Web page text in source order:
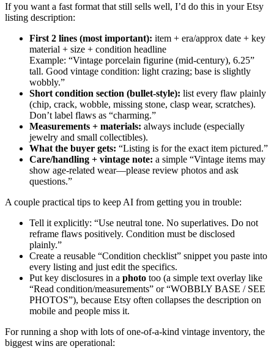
If you want a fast format that still sells well, I’d do this in your Etsy
listing description:
First 2 lines (most important): item + era/approx date + key
material + size + condition headline
Example: “Vintage porcelain figurine (mid-century), 6.25”
tall. Good vintage condition: light crazing; base is slightly
wobbly.”
Short condition section (bullet-style): list every flaw plainly
(chip, crack, wobble, missing stone, clasp wear, scratches).
Don’t label flaws as “charming.”
Measurements + materials: always include (especially
jewelry and small collectibles).
What the buyer gets: “Listing is for the exact item pictured.”
Care/handling + vintage note: a simple “Vintage items may
show age-related wear—please review photos and ask
questions.”
A couple practical tips to keep AI from getting you in trouble:
Tell it explicitly: “Use neutral tone. No superlatives. Do not
reframe flaws positively. Condition must be disclosed
plainly.”
Create a reusable “Condition checklist” snippet you paste into
every listing and just edit the specifics.
Put key disclosures in a photo too (a simple text overlay like
“Read condition/measurements” or “WOBBLY BASE / SEE
PHOTOS”), because Etsy often collapses the description on
mobile and people miss it.
For running a shop with lots of one-of-a-kind vintage inventory, the
biggest wins are operational: